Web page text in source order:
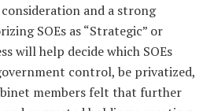
and a strong
SOEs as “Strategic” or
will help decide which SOEs
control, be privatized,
members felt that further